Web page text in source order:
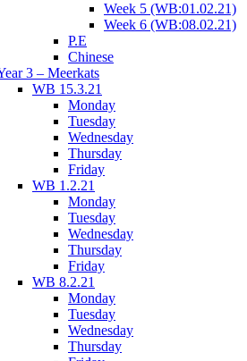
Week 5 (WB:01.02.21)
Week 6 (WB:08.02.21)
P.E
Chinese
3 – Meerkats
WB 15.3.21
Monday
Tuesday
Wednesday
Thursday
Friday
WB 1.2.21
Monday
Tuesday
Wednesday
Thursday
Friday
WB 8.2.21
Monday
Tuesday
Wednesday
Thursday